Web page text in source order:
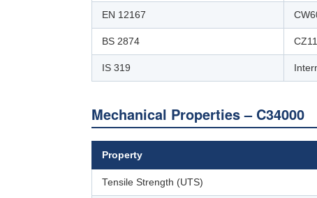
EN 12167
BS 2874
IS 319
Mechanical Properties – C34000
Property
Tensile Strength (UTS)